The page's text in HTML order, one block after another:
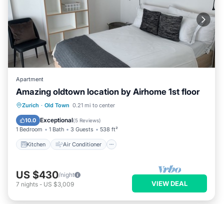
Apartment
Amazing oldtown location by Airhome 1st floor
Zurich · Old Town 0.21 mi to center
10.0 Exceptional(5 Reviews)
1 Bedroom 1 Bath 3 Guests 538 ft²
Kitchen Air Conditioner
Kitchen Air Conditioner
Child Friendly
US $430/night
7 nights - US $3,009 VIEW DEAL